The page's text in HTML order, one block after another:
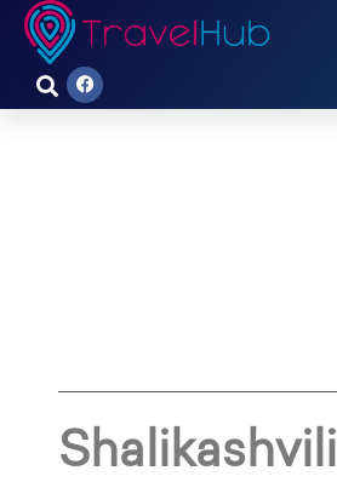
Shalikashvili